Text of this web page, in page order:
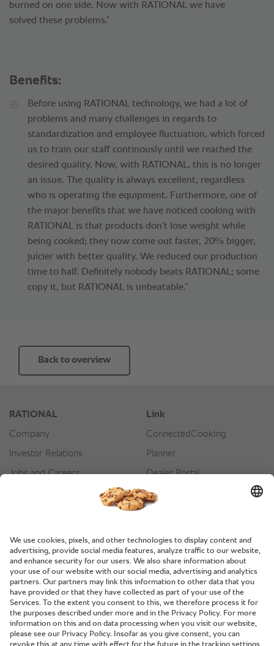
burned on one side. Now with RATIONAL we have
solved these problems.”
Benefits:
Before using RATIONAL technology, we had a lot of
problems and many challenges in regards to
standardization and employee fluctuation, which forced
us to train our staff continously until we reached the
desired quality. Now, with RATIONAL, this is no longer
an issue. The quality is always excellent, regardless
who is operating the equipment. Furthermore, one of
the major benefits that we have noticed cooking with
RATIONAL is that products don’t lose weight while
being cooked; they now come out faster, 20% bigger,
juicier with better quality. We reduced our production
time to half. Definitely nobody beats RATIONAL; some
copy it, but RATIONAL is unbeatable.”
Back to overview